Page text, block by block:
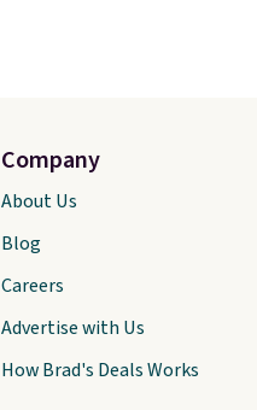
Company
About Us
Blog
Careers
Advertise with Us
How Brad's Deals Works